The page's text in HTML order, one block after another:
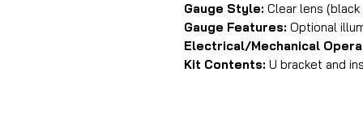
Gauge Style: Clear lens
Gauge Features: Optional
Electrical/Mechanical
Kit Contents: U bracket and